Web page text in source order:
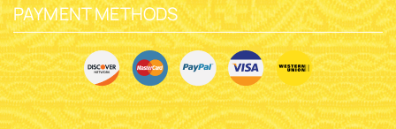
PAYMENT METHODS